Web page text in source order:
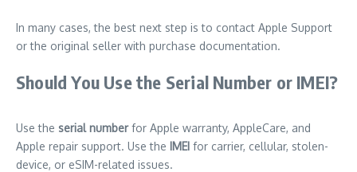
In many cases, the best next step is to contact Apple Support
or the original seller with purchase documentation.
Should You Use the Serial Number or IMEI?
Use the serial numberfor Apple warranty, AppleCare, and
Apple repair support. Use the IMEI for carrier, cellular, stolen-
device, or eSIM-related issues.